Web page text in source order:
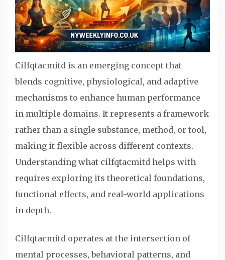
Cilfqtacmitd is an emerging concept that
blends cognitive, physiological, and adaptive
mechanisms to enhance human performance
in multiple domains. It represents a framework
rather than a single substance, method, or tool,
making it flexible across different contexts.
Understanding what cilfqtacmitd helps with
requires exploring its theoretical foundations,
functional effects, and real-world applications
in depth.
Cilfqtacmitd operates at the intersection of
mental processes, behavioral patterns, and